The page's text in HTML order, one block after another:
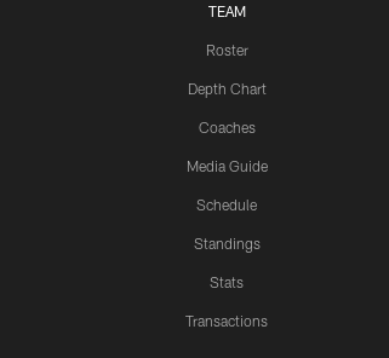
TEAM
Roster
Depth Chart
Coaches
Media Guide
Schedule
Standings
Stats
Transactions